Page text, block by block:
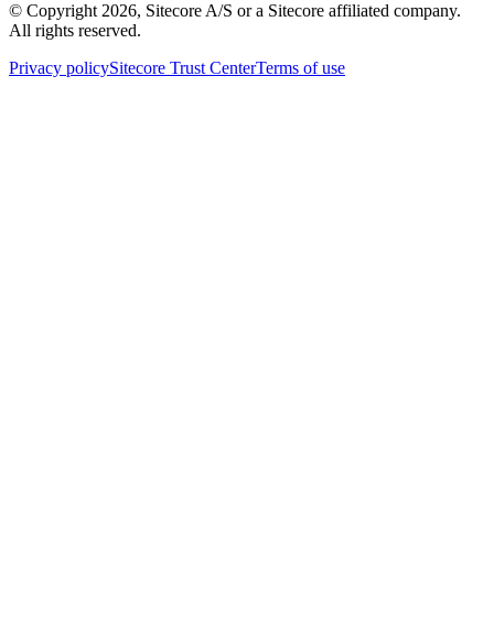
© Copyright 2026, Sitecore A/S or a Sitecore affiliated company.
All rights reserved.
Privacy policySitecore Trust CenterTerms of use